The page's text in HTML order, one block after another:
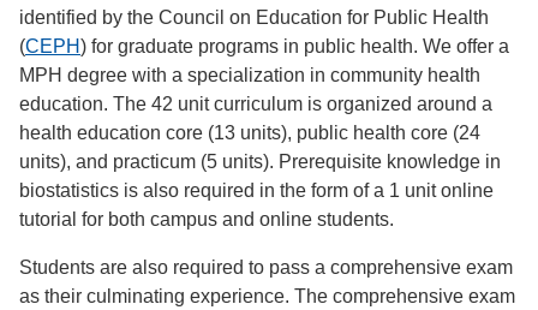
identified by the Council on Education for Public Health
(CEPH) for graduate programs in public health. We offer a
MPH degree with a specialization in community health
education. The 42 unit curriculum is organized around a
health education core (13 units), public health core (24
units), and practicum (5 units). Prerequisite knowledge in
biostatistics is also required in the form of a 1 unit online
tutorial for both campus and online students.
Students are also required to pass a comprehensive exam
as their culminating experience. The comprehensive exam